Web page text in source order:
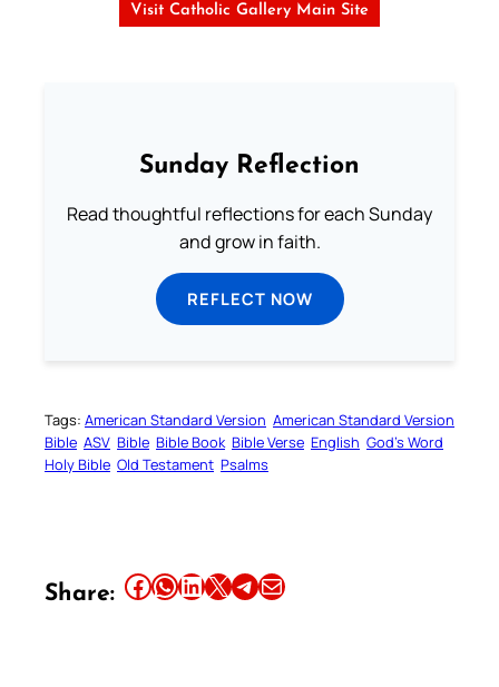
Visit Catholic Gallery Main Site
Sunday Reflection
Read thoughtful reflections for each Sunday
and grow in faith.
REFLECT NOW
Tags: American Standard Version American Standard Version
Bible ASV Bible Bible Book Bible Verse English God’s Word
Holy Bible Old Testament Psalms
Share: Share this article on Facebook Share this article on WhatsApp Share this article on LinkedIn Share this article on X Share this article on TelegramEmail this Article